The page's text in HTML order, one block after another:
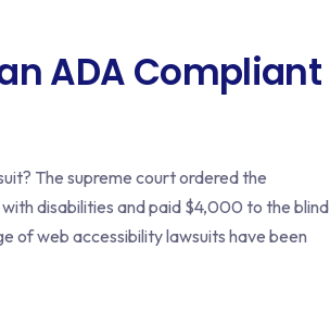
ADA Compliant
The supreme court ordered the
disabilities and paid $4,000 to the blind
of web accessibility lawsuits have been